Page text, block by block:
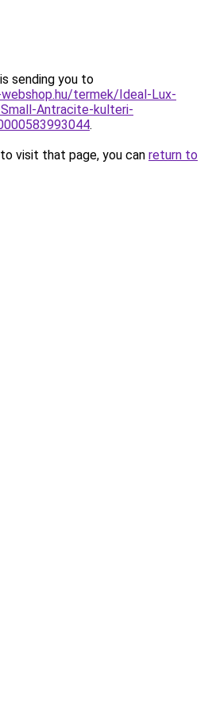
sending you to
termek/Ideal-Lux-
Antracite-kulteri-
.
visit that page, you can return to